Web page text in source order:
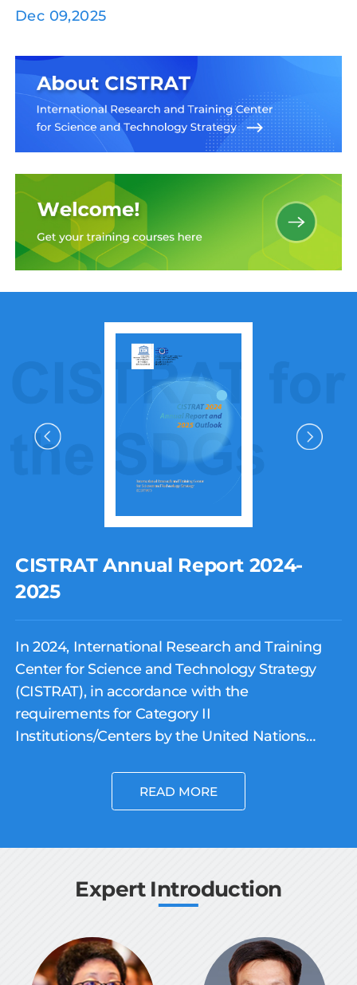
Perspective of International Organizations
Dec 09,2025
CISTRAT Annual Report 2024-
2025
In 2024, International Research and Training
Center for Science and Technology Strategy
(CISTRAT), in accordance with the
requirements for Category II
Institutions/Centers by the United Nations
Organization (UNESCO), and under the
guidance and support of the CISTRAT
science and technology collaborations and
READ MORE
Expert Introduction